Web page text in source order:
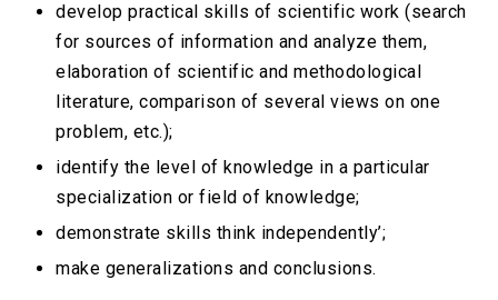
develop practical skills of scientific work (search
for sources of information and analyze them,
elaboration of scientific and methodological
literature, comparison of several views on one
problem, etc.);
identify the level of knowledge in a particular
specialization or field of knowledge;
demonstrate skills think independently’;
make generalizations and conclusions.